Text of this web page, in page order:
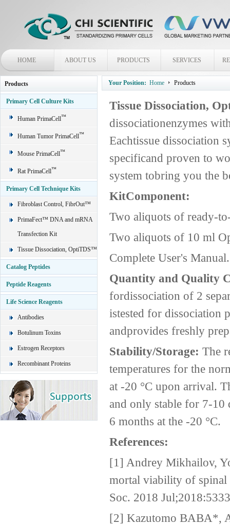
HOME ABOUT US PRODUCTS SERVICES
Products
Primary Cell Culture Kits
Human PrimaCell™
Human Tumor PrimaCell™
Mouse PrimaCell™
Rat PrimaCell™
Primary Cell Technique Kits
Fibroblast Control, FibrOut™
PrimaFect™ DNA and mRNA
Transfection Kit
Tissue Dissociation, OptiTDS™
Catalog Peptides
Peptide Reagents
Life Science Reagents
Antibodies
Botulinum Toxins
Estrogen Receptors
Recombinant Proteins
Your Position: Home Products
Tissue Dissociation,
dissociationenzymes
Eachtissue dissociation
specificand proven to
system tobring you the
KitComponent:
Two aliquots of ready-
Two aliquots of 10 ml
Complete User's Manual.
Quantity and Quality
fordissociation of 2
istested for dissociation
andprovides freshly
Stability/Storage: The
temperatures for the
at -20 °C upon arrival.
and only stable for 7-10
6 months at the -20 °C.
References:
[1] Andrey Mikhailov,
mortal viability of
Soc. 2018
[2] Kazutomo BABA*,